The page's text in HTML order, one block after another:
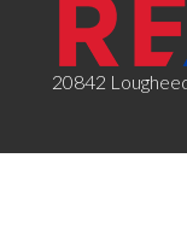
20842